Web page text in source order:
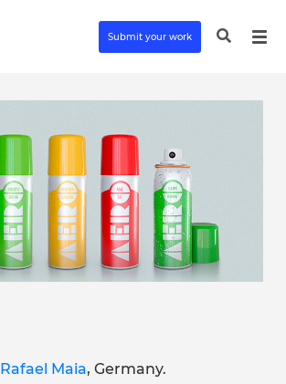
Submit your work
Rafael Maia, Germany.